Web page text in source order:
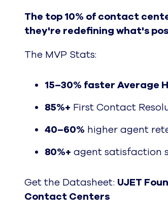
The top 10% of contact
they're redefining what's
The MVP Stats:
15–30% faster Average
85%+ First Contact
40–60% higher agent
80%+ agent satisfaction
Get the Datasheet: UJET
Contact Centers